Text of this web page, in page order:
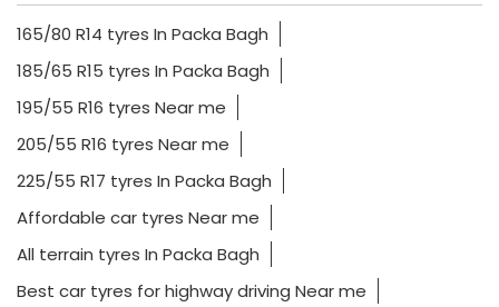
165/80 R14 tyres In Packa Bagh
185/65 R15 tyres In Packa Bagh
195/55 R16 tyres Near me
205/55 R16 tyres Near me
225/55 R17 tyres In Packa Bagh
Affordable car tyres Near me
All terrain tyres In Packa Bagh
Best car tyres for highway driving Near me